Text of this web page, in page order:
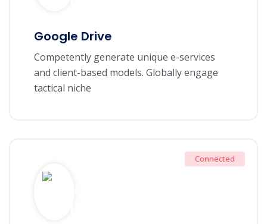
Google Drive
Competently generate unique e-services
and client-based models. Globally engage
tactical niche
Connected